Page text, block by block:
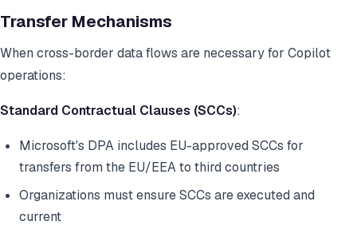
Transfer Mechanisms
When cross-border data flows are necessary for Copilot
operations:
Standard Contractual Clauses (SCCs):
Microsoft's DPA includes EU-approved SCCs for
transfers from the EU/EEA to third countries
Organizations must ensure SCCs are executed and
current